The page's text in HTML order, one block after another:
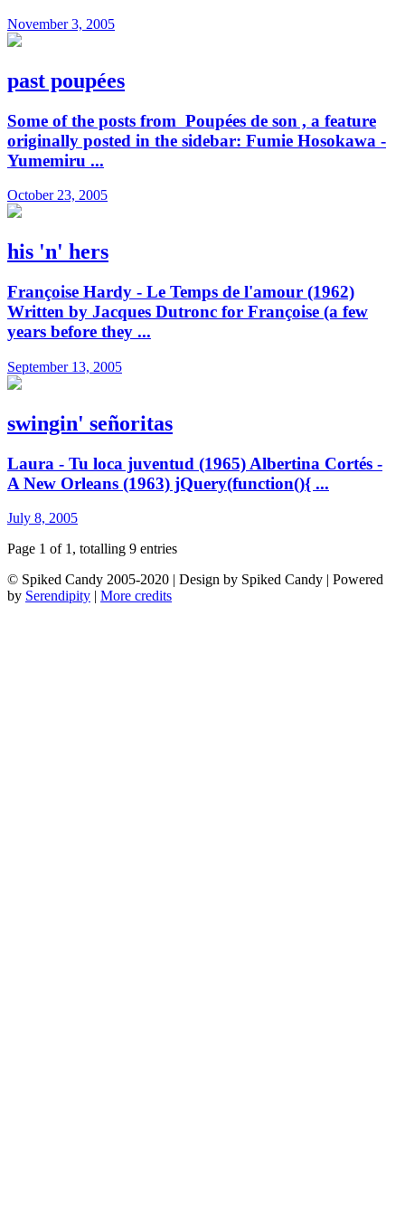
November 3, 2005
past poupées
Some of the posts from Poupées de son , a feature
originally posted in the sidebar: Fumie Hosokawa -
Yumemiru ...
October 23, 2005
his 'n' hers
Françoise Hardy - Le Temps de l'amour (1962)
Written by Jacques Dutronc for Françoise (a few
years before they ...
September 13, 2005
swingin' señoritas
Laura - Tu loca juventud (1965) Albertina Cortés -
A New Orleans (1963) jQuery(function(){ ...
July 8, 2005
Page 1 of 1, totalling 9 entries
© Spiked Candy 2005-2020 | Design by Spiked Candy | Powered
by Serendipity More credits